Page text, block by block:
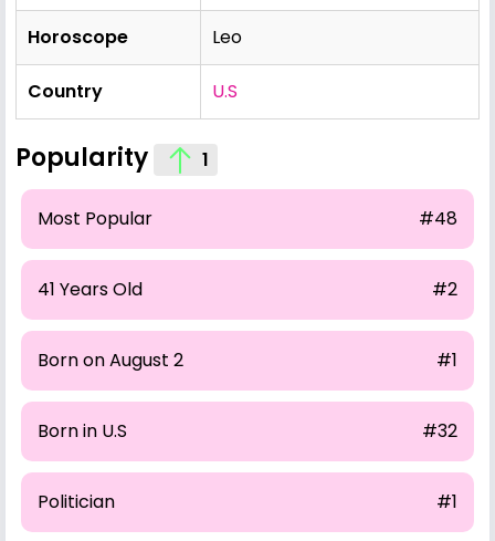
Horoscope Leo
Country U.S
Popularity 1
Most Popular #48
41 Years Old #2
Born on August 2 #1
Born in U.S #32
Politician #1